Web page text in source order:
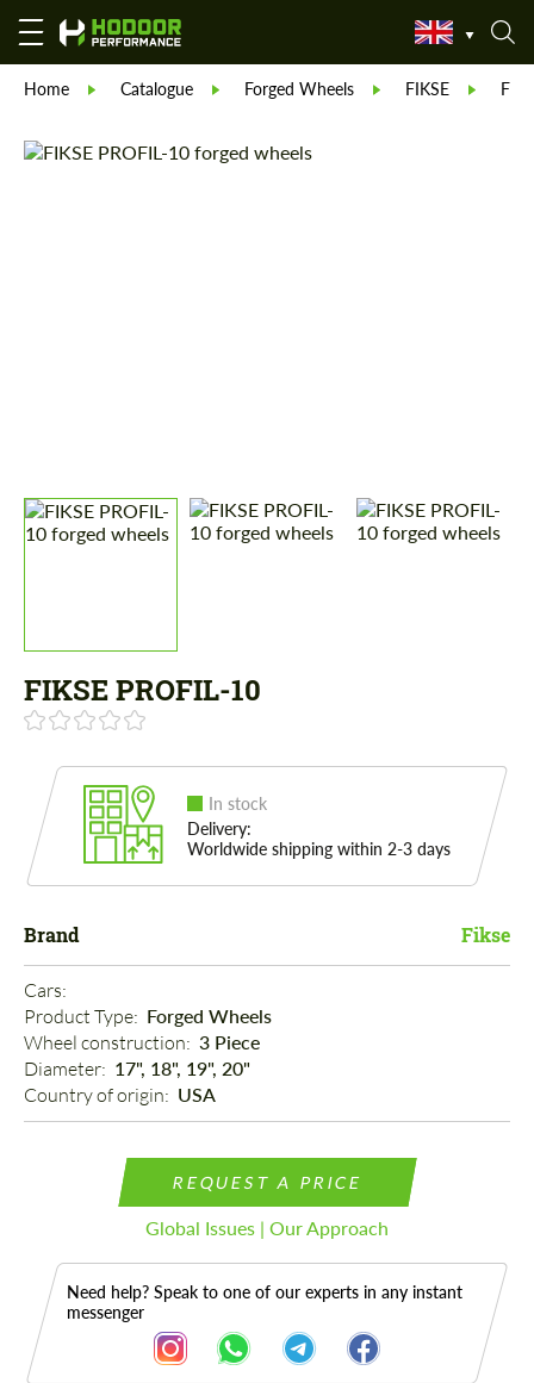
Home Catalogue Forged Wheels FIKSE
FIKSE PROFIL-10
In stock
Delivery:
Worldwide shipping within 2-3 days
Brand Fikse
Cars:
Product Type: Forged Wheels
Wheel construction: 3 Piece
Diameter: 17", 18", 19", 20"
Country of origin: USA
REQUEST A PRICE
Global Issues | Our Approach
Need help? Speak to one of our experts in any instant
messenger